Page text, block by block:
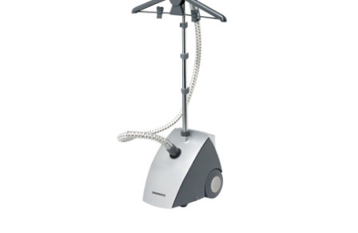
Telescopic Pole for various sizes of garments
Detachable high capacity water tank